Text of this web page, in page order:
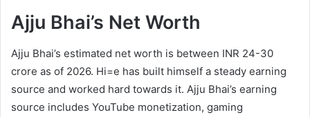
Ajju Bhai’s Net Worth
Ajju Bhai’s estimated net worth is between INR 24-30
crore as of 2026. Hi=e has built himself a steady earning
source and worked hard towards it. Ajju Bhai’s earning
source includes YouTube monetization, gaming